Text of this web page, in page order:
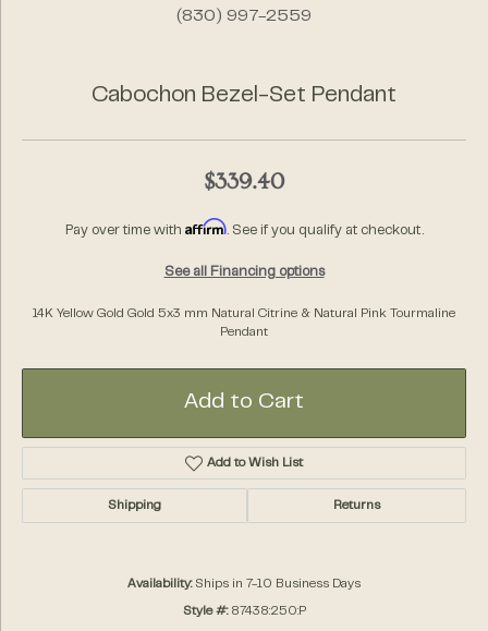
(830) 997-2559
Cabochon Bezel-Set Pendant
$339.40
Pay over time with Affirm. See if you qualify at checkout.
See all Financing options
14K Yellow Gold Gold 5x3 mm Natural Citrine & Natural Pink Tourmaline
Pendant
Add to Cart
Add to Wish List
Shipping Returns
Availability: Ships in 7-10 Business Days
Style #: 87438:250:P